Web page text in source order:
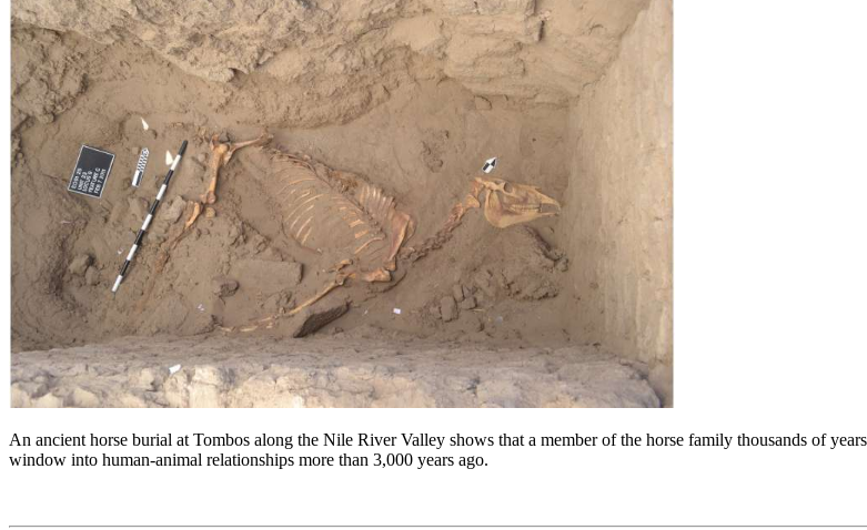
An ancient horse burial at Tombos along the Nile River Valley shows that a member of the horse family thousands of
window into human-animal relationships more than 3,000 years ago.